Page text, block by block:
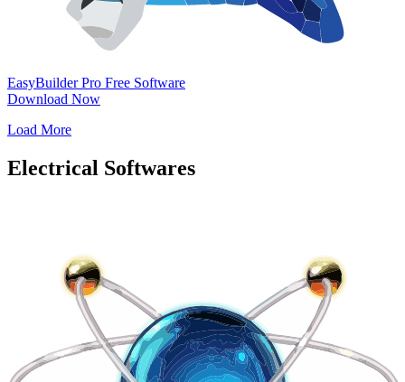
EasyBuilder Pro Free Software
Download Now
Load More
Electrical Softwares